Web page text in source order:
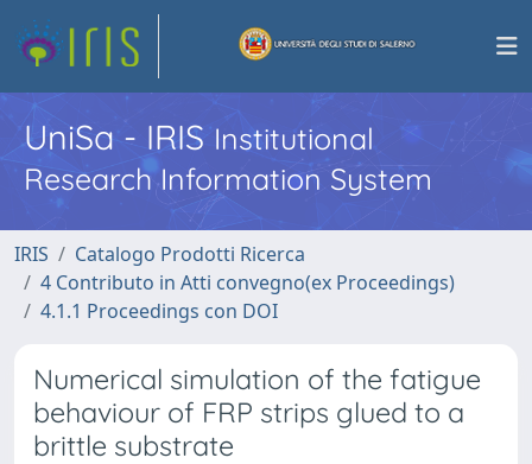
UniSa - IRISInstitutional
Research Information System
IRIS
Catalogo Prodotti Ricerca
4 Contributo in Atti convegno(ex Proceedings)
4.1.1 Proceedings con DOI
Numerical simulation of the fatigue
behaviour of FRP strips glued to a
brittle substrate